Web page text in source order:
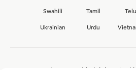
Swahili
Tamil
Ukrainian
Urdu